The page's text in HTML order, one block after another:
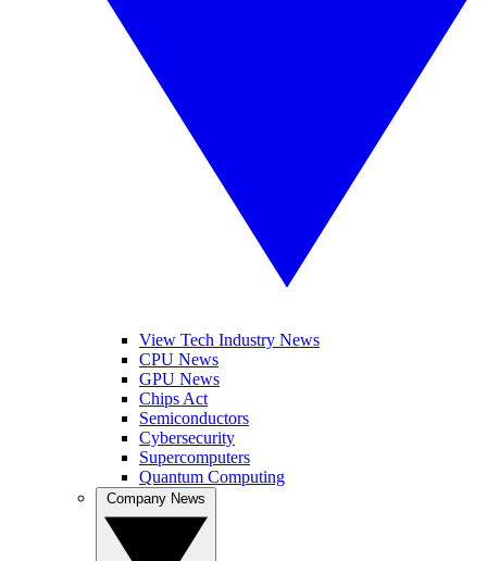
View Tech Industry News
CPU News
GPU News
Chips Act
Semiconductors
Cybersecurity
Supercomputers
Quantum Computing